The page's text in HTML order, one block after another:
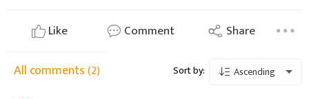
Like Comment Share
All comments(2) Sort by: Ascending